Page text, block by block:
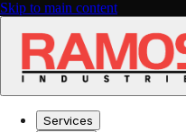
Skip to main content
Services